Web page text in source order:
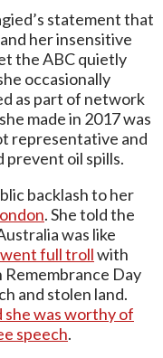
statement that
her insensitive
the ABC quietly
occasionally
as part of network
made in 2017 was
representative and
oil spills.
backlash to her
. She told the
was like
went full trollwith
Day
and stolen land.
was worthy of
speech.